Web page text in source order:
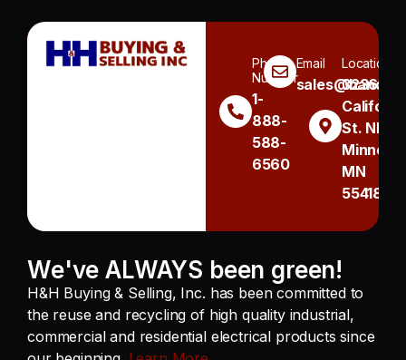
Phone
Number
1-
888-
588-
6560
Email Location
3236
St. NE
MN
55418
We've ALWAYS been green!
H&H Buying & Selling, Inc. has been committed to
the reuse and recycling of high quality industrial,
commercial and residential electrical products since